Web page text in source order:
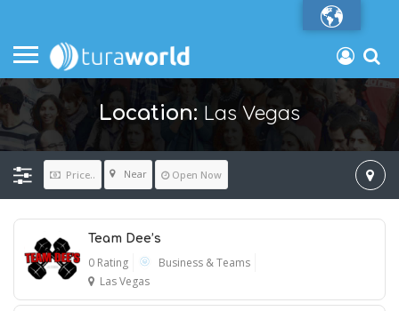
Location: Las Vegas
Price.. Near Open Now
Team Dee’s
0 Rating
Business & Teams
Las Vegas